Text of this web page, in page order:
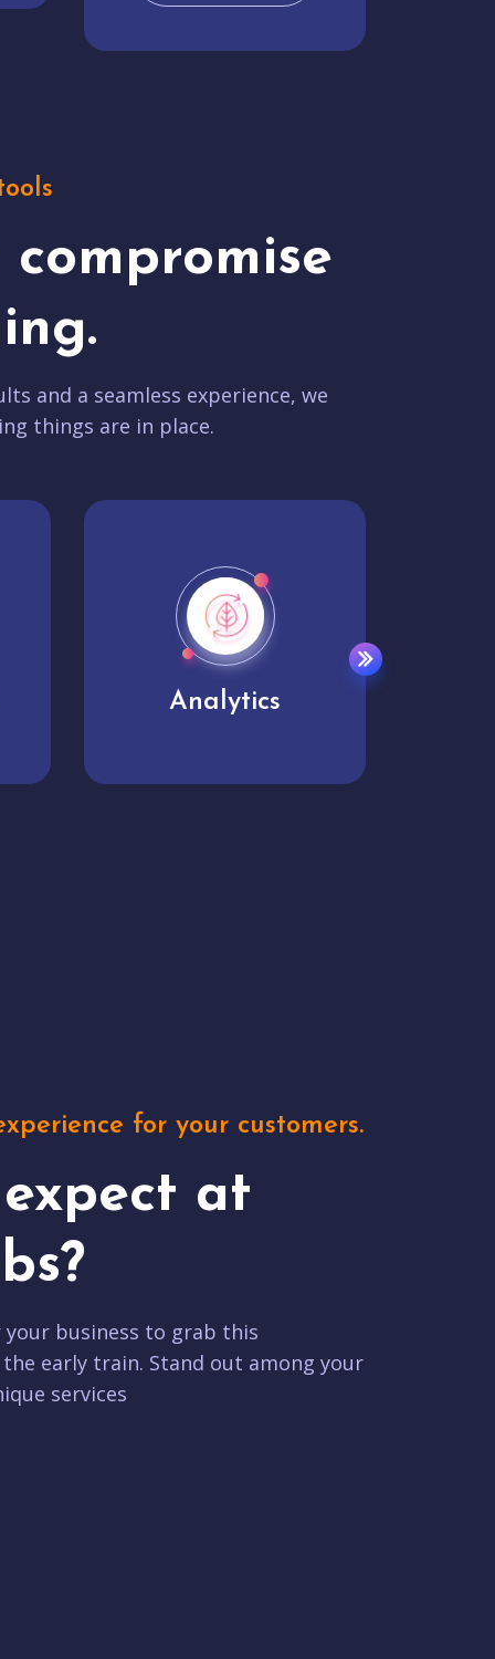
compromise
and a seamless experience, we
things are in place.
User experience
for your customers.
at
business to grab this
early train. Stand out among your
services